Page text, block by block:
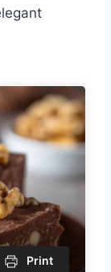
Print